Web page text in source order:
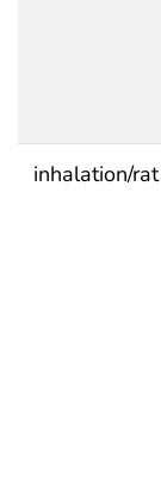
inhalation/rat